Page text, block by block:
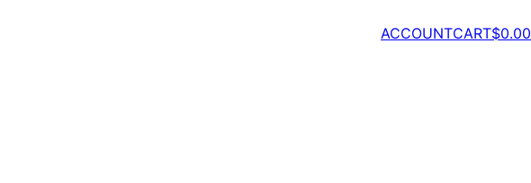
ACCOUNTCART$0.00